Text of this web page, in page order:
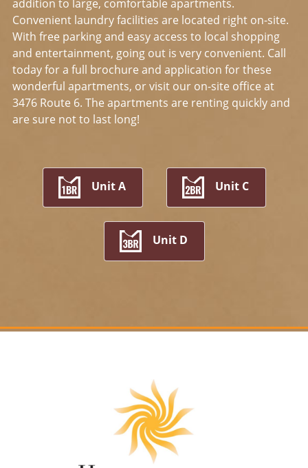
addition to large, comfortable apartments.
Convenient laundry facilities are located right on-site.
With free parking and easy access to local shopping
and entertainment, going out is very convenient. Call
today for a full brochure and application for these
wonderful apartments, or visit our on-site office at
3476 Route 6. The apartments are renting quickly and
are sure not to last long!
Unit A Unit C
Unit D